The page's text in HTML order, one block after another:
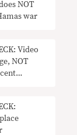
NOT
war
Video
NOT